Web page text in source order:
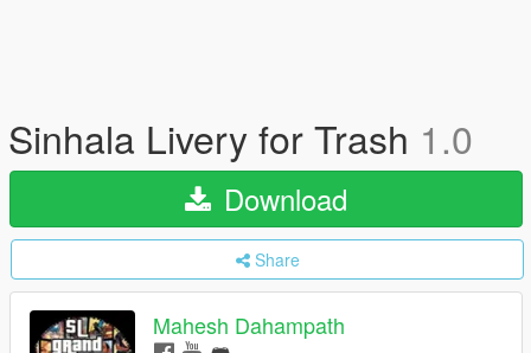
Sinhala Livery for Trash 1.0
Download
Share
Mahesh Dahampath